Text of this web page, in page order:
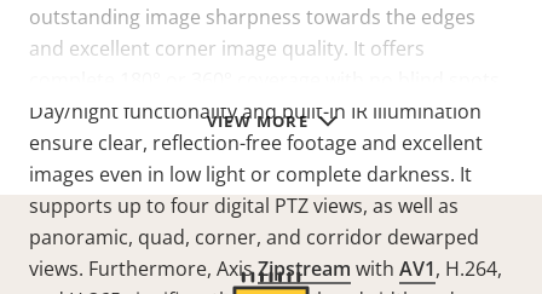
VIEW MORE
outstanding image sharpness towards the edges
and excellent corner image quality. It offers
Day/night functionality and built-in IR illumination
ensure clear, reflection-free footage and excellent
images even in low light or complete darkness. It
supports up to four digital PTZ views, as well as
panoramic, quad, corner, and corridor dewarped
views. Furthermore, AxisZipstream with AV1, H.264,